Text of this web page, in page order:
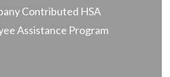
Contributed HSA
Assistance Program